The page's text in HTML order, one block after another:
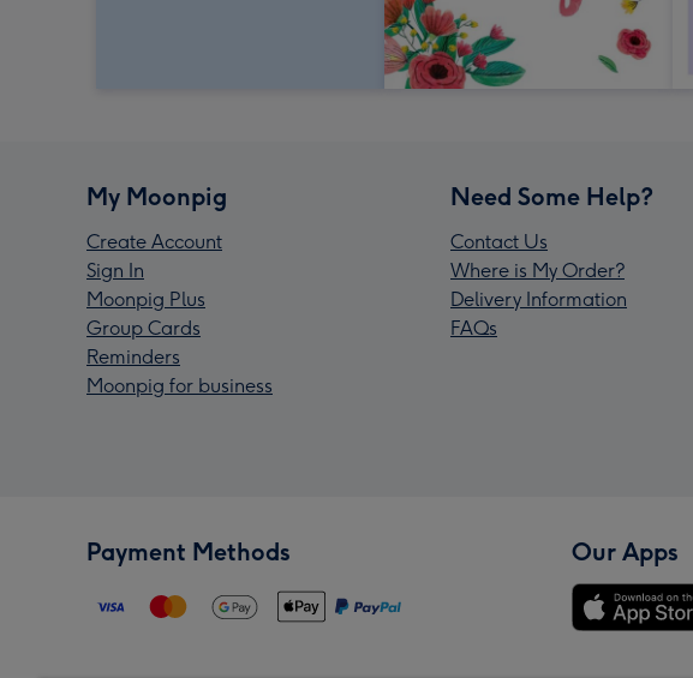
My Moonpig
Create Account
Sign In
Moonpig Plus
Group Cards
Reminders
Moonpig for business
Need Some Help?
Contact Us
Where is My Order?
Delivery Information
FAQs
Payment Methods Our Apps